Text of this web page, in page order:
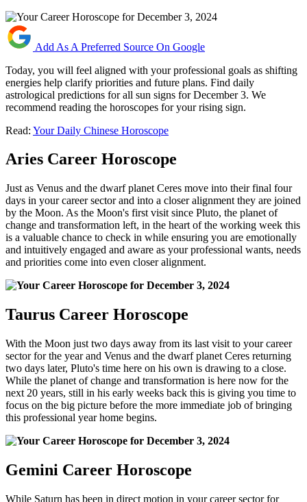
Add As A Preferred Source On Google
Today, you will feel aligned with your professional goals as shifting
energies help clarify priorities and future plans. Find daily
astrological predictions for all sun signs for December 3. We
recommend reading the horoscopes for your rising sign.
Read: Your Daily Chinese Horoscope
Aries Career Horoscope
Just as Venus and the dwarf planet Ceres move into their final four
days in your career sector and into a closer alignment they are joined
by the Moon. As the Moon's first visit since Pluto, the planet of
change and transformation left, in the heart of the working week this
is a valuable chance to check in while ensuring you are emotionally
and intuitively engaged and aware as your professional wants, needs
and priorities come into even closer alignment.
Taurus Career Horoscope
With the Moon just two days away from its last visit to your career
sector for the year and Venus and the dwarf planet Ceres returning
two days later, Pluto's time here on his own is drawing to a close.
While the planet of change and transformation is here now for the
next 20 years, still in his early weeks back this is giving you time to
focus on the big picture before the more immediate job of bringing
this professional year home begins.
Gemini Career Horoscope
While Saturn has been in direct motion in your career sector for